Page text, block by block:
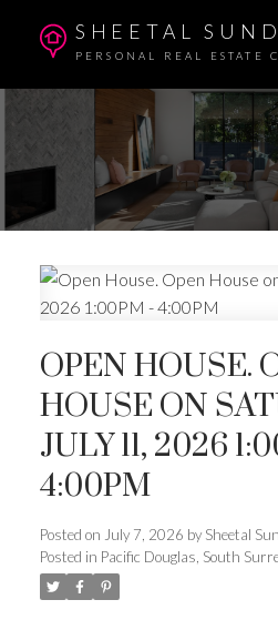
SHEETAL
PERSONAL REAL ESTATE
OPEN HOUSE.
HOUSE ON
JULY 11, 2026
4:00PM
Posted on July 7, 2026 by Sheetal
Posted in Pacific Douglas, South